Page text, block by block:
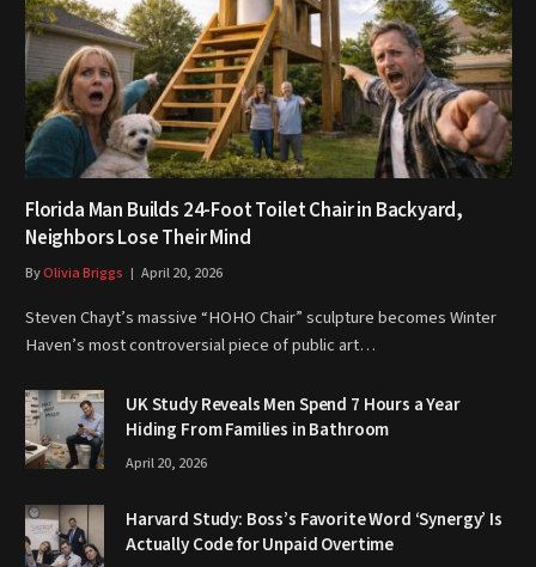
Florida Man Builds 24-Foot Toilet Chair in Backyard,
Neighbors Lose Their Mind
ByOlivia Briggs April 20, 2026
Steven Chayt’s massive “HOHO Chair” sculpture becomes Winter
Haven’s most controversial piece of public art…
UK Study Reveals Men Spend 7 Hours a Year
Hiding From Families in Bathroom
April 20, 2026
Harvard Study: Boss’s Favorite Word ‘Synergy’ Is
Actually Code for Unpaid Overtime